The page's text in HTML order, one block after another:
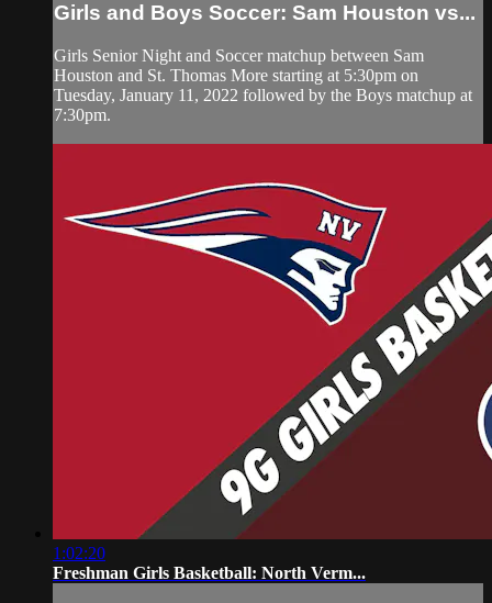
Girls and Boys Soccer: Sam Houston vs...
Girls Senior Night and Soccer matchup between Sam
Houston and St. Thomas More starting at 5:30pm on
Tuesday, January 11, 2022 followed by the Boys matchup at
7:30pm.
1:02:20
Freshman Girls Basketball: North Verm...